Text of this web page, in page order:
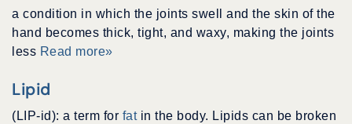
a condition in which the joints swell and the skin of the
hand becomes thick, tight, and waxy, making the joints
less Read more»
Lipid
(LIP-id): a term for fat in the body. Lipids can be broken